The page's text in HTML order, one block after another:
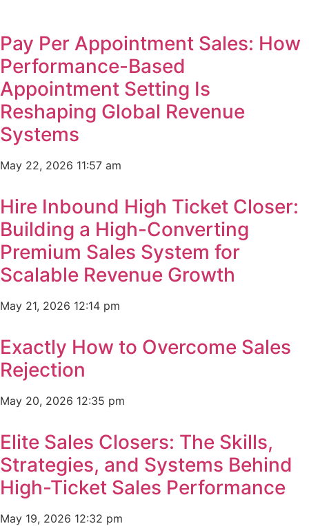
Pay Per Appointment Sales: How
Performance-Based
Appointment Setting Is
Reshaping Global Revenue
Systems
May 22, 2026 11:57 am
Hire Inbound High Ticket Closer:
Building a High-Converting
Premium Sales System for
Scalable Revenue Growth
May 21, 2026 12:14 pm
Exactly How to Overcome Sales
Rejection
May 20, 2026 12:35 pm
Elite Sales Closers: The Skills,
Strategies, and Systems Behind
High-Ticket Sales Performance
May 19, 2026 12:32 pm